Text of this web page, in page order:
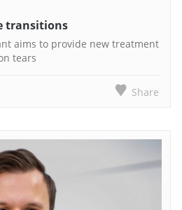
transitions
aims to provide new treatment
tears
Share